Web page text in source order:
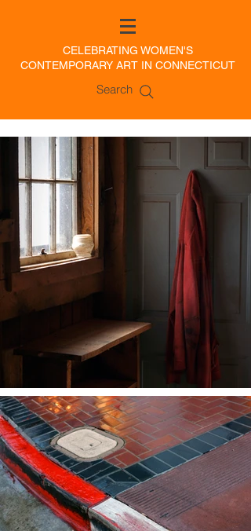
CELEBRATING WOMEN'S
CONTEMPORARY ART IN CONNECTICUT
Search